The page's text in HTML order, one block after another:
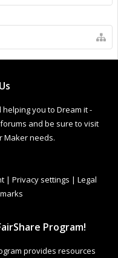
you to Dream it -
and be sure to visit
Maker needs.
| Privacy settings | Legal
Program!
provides resources